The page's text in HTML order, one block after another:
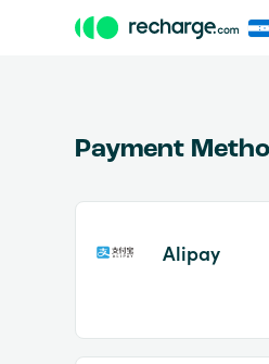
of
Payment
Alipay